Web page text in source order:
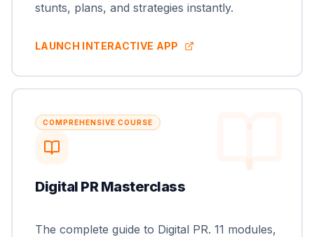
stunts, plans, and strategies instantly.
LAUNCH INTERACTIVE APP
COMPREHENSIVE COURSE
Digital PR Masterclass
The complete guide to Digital PR. 11 modules,